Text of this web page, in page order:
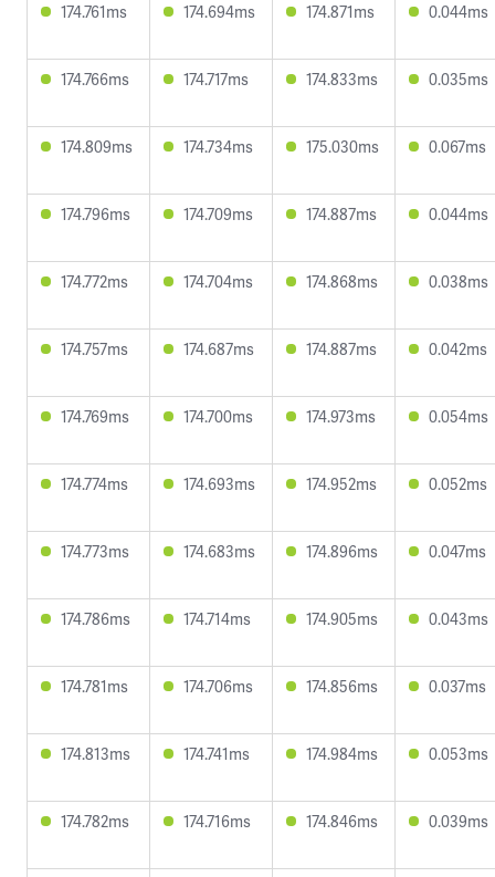
174.761ms 174.694ms 174.871ms 0.044ms
174.766ms 174.717ms 174.833ms 0.035ms
174.809ms 174.734ms 175.030ms 0.067ms
174.796ms 174.709ms 174.887ms 0.044ms
174.772ms 174.704ms 174.868ms 0.038ms
174.757ms 174.687ms 174.887ms 0.042ms
174.769ms 174.700ms 174.973ms 0.054ms
174.774ms 174.693ms 174.952ms 0.052ms
174.773ms 174.683ms 174.896ms 0.047ms
174.786ms 174.714ms 174.905ms 0.043ms
174.781ms 174.706ms 174.856ms 0.037ms
174.813ms 174.741ms 174.984ms 0.053ms
174.782ms 174.716ms 174.846ms 0.039ms